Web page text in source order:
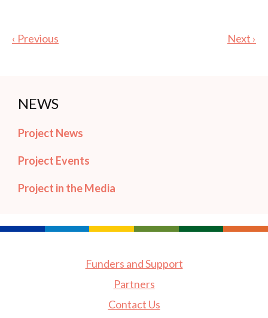
‹ Previous Next ›
NEWS
Project News
Project Events
Project in the Media
Funders and Support
Partners
Contact Us